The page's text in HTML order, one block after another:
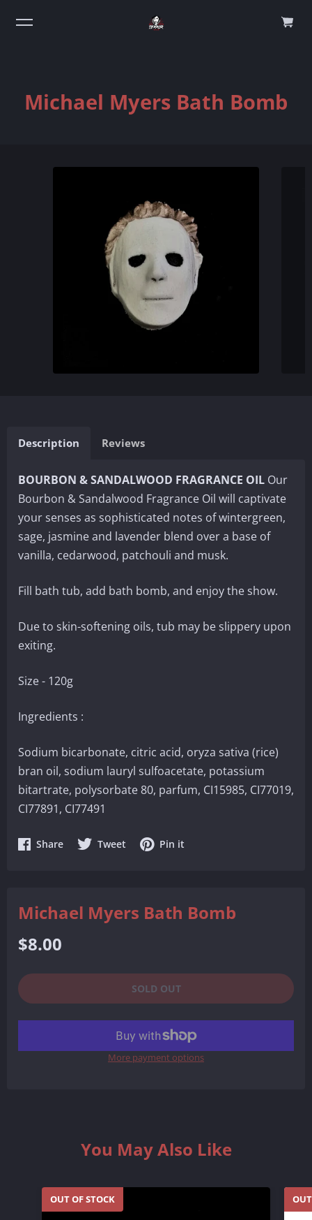
Michael Myers Bath Bomb
Description Reviews
BOURBON & SANDALWOOD FRAGRANCE OIL Our
Bourbon & Sandalwood Fragrance Oil will captivate
your senses as sophisticated notes of wintergreen,
sage, jasmine and lavender blend over a base of
vanilla, cedarwood, patchouli and musk.
Fill bath tub, add bath bomb, and enjoy the show.
Due to skin-softening oils, tub may be slippery upon
exiting.
Size - 120g
Ingredients :
Sodium bicarbonate, citric acid, oryza sativa (rice)
bran oil, sodium lauryl sulfoacetate, potassium
bitartrate, polysorbate 80, parfum, CI15985, CI77019,
CI77891, CI77491
ShareShare Tweet Share Pin it
Michael Myers Bath Bomb
Regular
price
$8.00
SOLD OUT
More payment options
You May Also Like
OUT OF STOCK